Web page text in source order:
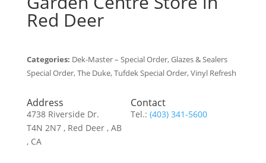
Red Deer
Categories: Dek-Master – Special Order, Glazes & Sealers
Special Order, The Duke, Tufdek Special Order, Vinyl Refresh
Address
4738 Riverside Dr.
T4N 2N7 , Red Deer , AB
, CA
Contact
Tel.:(403) 341-5600